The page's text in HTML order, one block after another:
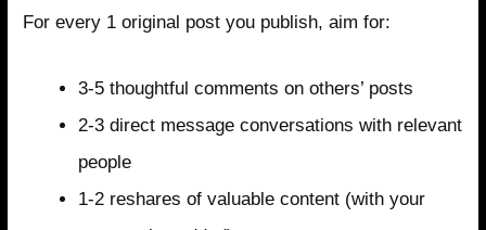
For every 1 original post you publish, aim for:
3-5 thoughtful comments on others’ posts
2-3 direct message conversations with relevant
people
1-2 reshares of valuable content (with your